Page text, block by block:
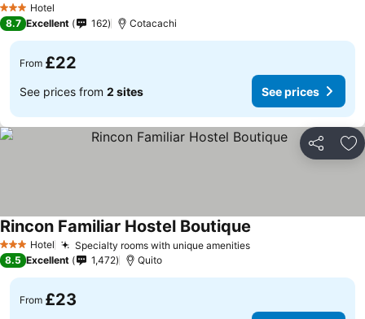
3 StarsHotel
8.7 Excellent 162 Cotacachi
From £22
See prices from 2 sites See prices
Share
3 StarsHotel Specialty rooms with unique amenities
Rincon Familiar Hostel Boutique
8.5 Excellent 1,472 Quito
From £23